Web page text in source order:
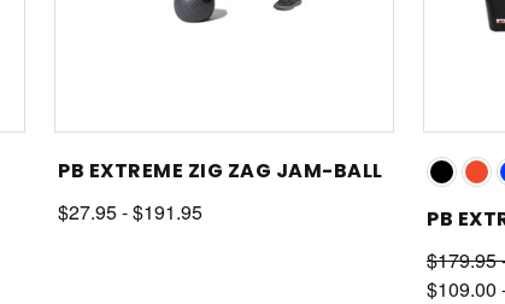
PB EXTREME ZIG ZAG JAM-BALL
$27.95 - $191.95
PB
$179.95
$109.00